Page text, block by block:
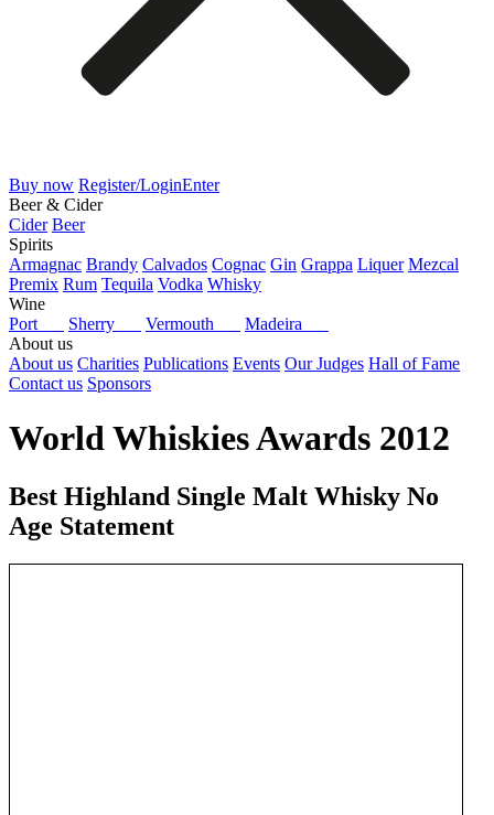
Buy now Register/LoginEnter
Beer & Cider
Cider Beer
Spirits
Armagnac Brandy Calvados Cognac Gin Grappa Liquer Mezcal
Premix Rum Tequila Vodka Whisky
Wine
Port
Sherry Vermouth
Madeira
About us
About us Charities Publications Events Our Judges Hall of Fame
Contact us Sponsors
World Whiskies Awards 2012
Best Highland Single Malt Whisky No
Age Statement